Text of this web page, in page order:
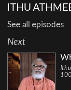
ITHU
See all episodes
Next
100